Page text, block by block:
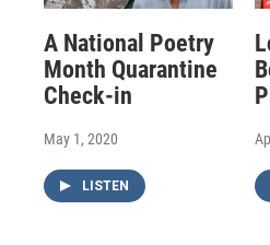
A National Poetry
Month Quarantine
Check-in
May 1, 2020
LISTEN